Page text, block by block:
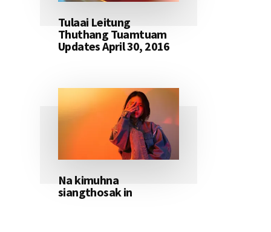
Tulaai Leitung
Thuthang Tuamtuam
Updates April 30, 2016
Na kimuhna
siangthosak in